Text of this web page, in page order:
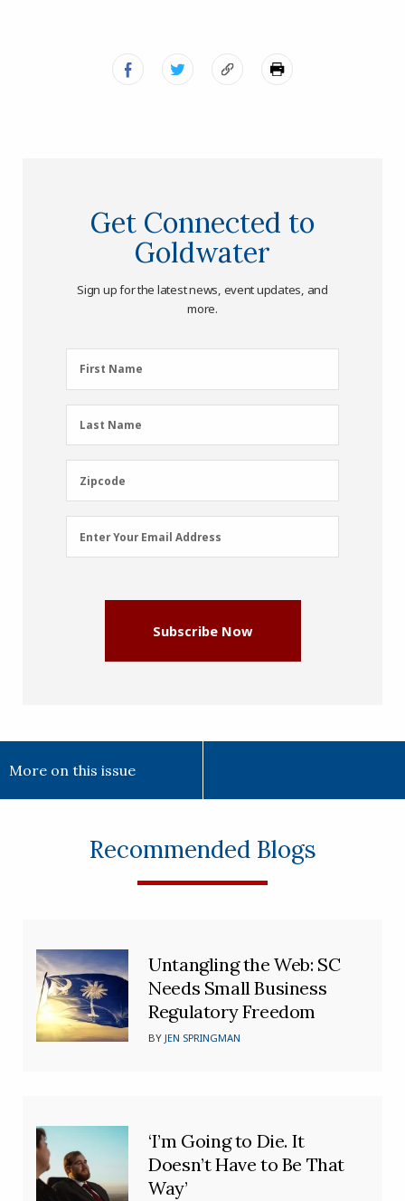
Get Connected to
Goldwater
Sign up for the latest news, event updates, and
more.
First
Name
First Name
Last
Name
Last Name
Zipcode
Zipcode
Email
Address
Enter Your Email Address
Subscribe Now
More on this issue
Recommended Blogs
Untangling the Web: SC
Needs Small Business
Regulatory Freedom
BYJEN SPRINGMAN
‘I’m Going to Die. It
Doesn’t Have to Be That
Way’